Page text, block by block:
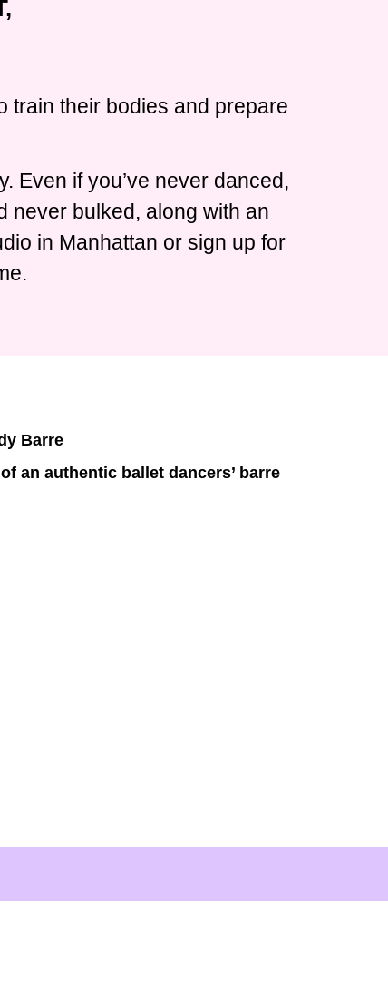
train their bodies and prepare
Even if you’ve never danced,
never bulked, along with an
in Manhattan or sign up for
Barre
an authentic ballet dancers’ barre